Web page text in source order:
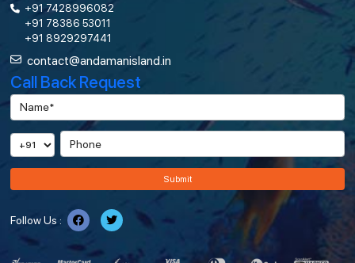
+91 7428996082
+91 78386 53011
+91 8929297441
contact@andamanisland.in
Call Back Request
Submit
Follow Us :